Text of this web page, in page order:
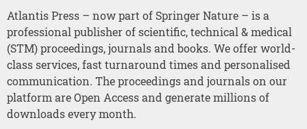
Atlantis Press – now part of Springer Nature – is a
professional publisher of scientific, technical & medical
(STM) proceedings, journals and books. We offer world-
class services, fast turnaround times and personalised
communication. The proceedings and journals on our
platform are Open Access and generate millions of
downloads every month.